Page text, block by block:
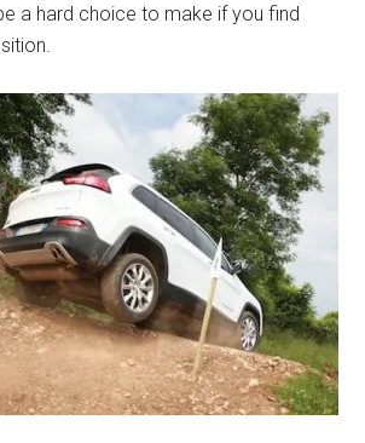
a hard choice to make if you find